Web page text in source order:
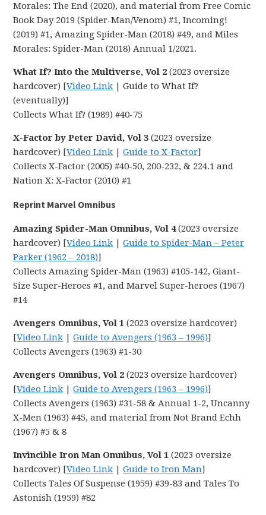
Morales: The End (2020), and material from Free Comic
Book Day 2019 (Spider-Man/Venom) #1, Incoming!
(2019) #1, Amazing Spider-Man (2018) #49, and Miles
Morales: Spider-Man (2018) Annual 1/2021.
What If? Into the Multiverse, Vol 2 (2023 oversize
hardcover) [Video Link | Guide to What If?
(eventually)]
Collects What If? (1989) #40-75
X-Factor by Peter David, Vol 3 (2023 oversize
hardcover) [Video Link |Guide to X-Factor]
Collects X-Factor (2005) #40-50, 200-232, & 224.1 and
Nation X: X-Factor (2010) #1
Reprint Marvel Omnibus
Amazing Spider-Man Omnibus, Vol 4(2023 oversize
hardcover) [Video Link |Guide to Spider-Man – Peter
Parker (1962 – 2018)]
Collects Amazing Spider-Man (1963) #105-142, Giant-
Size Super-Heroes #1, and Marvel Super-heroes (1967)
#14
Avengers Omnibus, Vol 1 (2023 oversize hardcover)
[Video Link |Guide to Avengers (1963 – 1996)]
Collects Avengers (1963) #1-30
Avengers Omnibus, Vol 2 (2023 oversize hardcover)
[Video Link |Guide to Avengers (1963 – 1996)]
Collects Avengers (1963) #31-58 & Annual 1-2, Uncanny
X-Men (1963) #45, and material from Not Brand Echh
(1967) #5 & 8
Invincible Iron Man Omnibus, Vol 1 (2023 oversize
hardcover) [Video Link |Guide to Iron Man]
Collects Tales Of Suspense (1959) #39-83 and Tales To
Astonish (1959) #82